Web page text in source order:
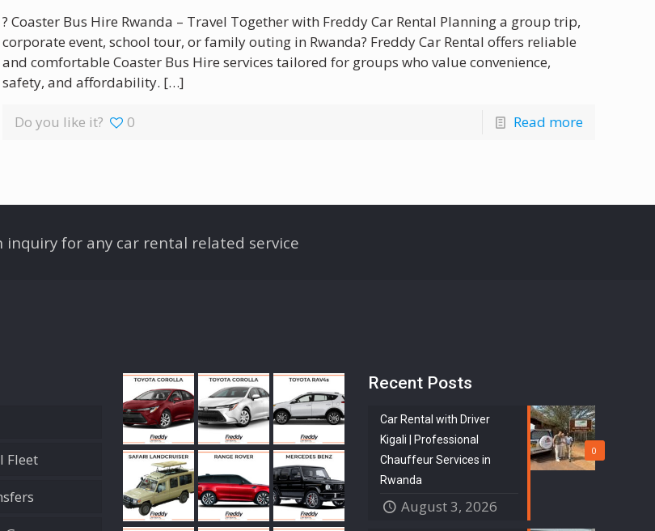
? Coaster Bus Hire Rwanda – Travel Together with Freddy Car Rental Planning a group trip,
corporate event, school tour, or family outing in Rwanda? Freddy Car Rental offers reliable
and comfortable Coaster Bus Hire services tailored for groups who value convenience,
safety, and affordability. […]
Do you like it? 0 Read more
inquiry for any car rental related service
Fleet
Recent Posts
0
Car Rental with Driver
Kigali | Professional
Chauffeur Services in
Rwanda
August 3, 2026